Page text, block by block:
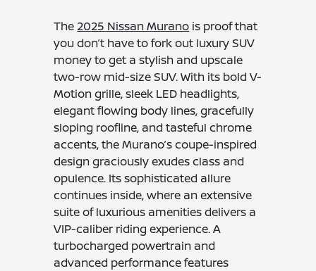
The 2025 Nissan Murano is proof that
you don’t have to fork out luxury SUV
money to get a stylish and upscale
two-row mid-size SUV. With its bold V-
Motion grille, sleek LED headlights,
elegant flowing body lines, gracefully
sloping roofline, and tasteful chrome
accents, the Murano’s coupe-inspired
design graciously exudes class and
opulence. Its sophisticated allure
continues inside, where an extensive
suite of luxurious amenities delivers a
VIP-caliber riding experience. A
turbocharged powertrain and
advanced performance features